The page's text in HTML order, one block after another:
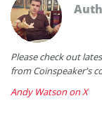
Please check out
from Coinspeaker's
Andy Watson on X